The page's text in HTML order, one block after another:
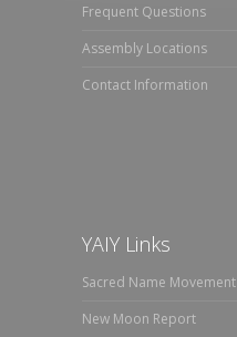
Frequent Questions
Assembly Locations
Contact Information
YAIY Links
Sacred Name Movement
New Moon Report